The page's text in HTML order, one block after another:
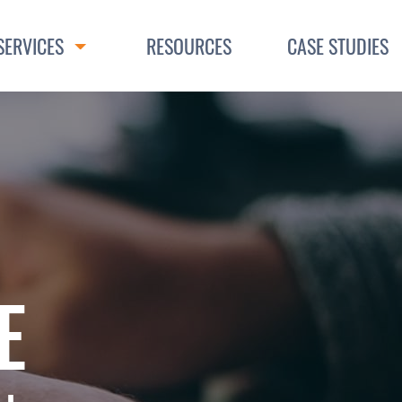
Toggle DropdownRESOURCES CASE STUDIES